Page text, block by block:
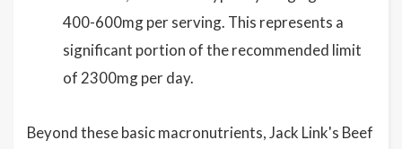
400-600mg per serving. This represents a
significant portion of the recommended limit
of 2300mg per day.
Beyond these basic macronutrients, Jack Link's Beef